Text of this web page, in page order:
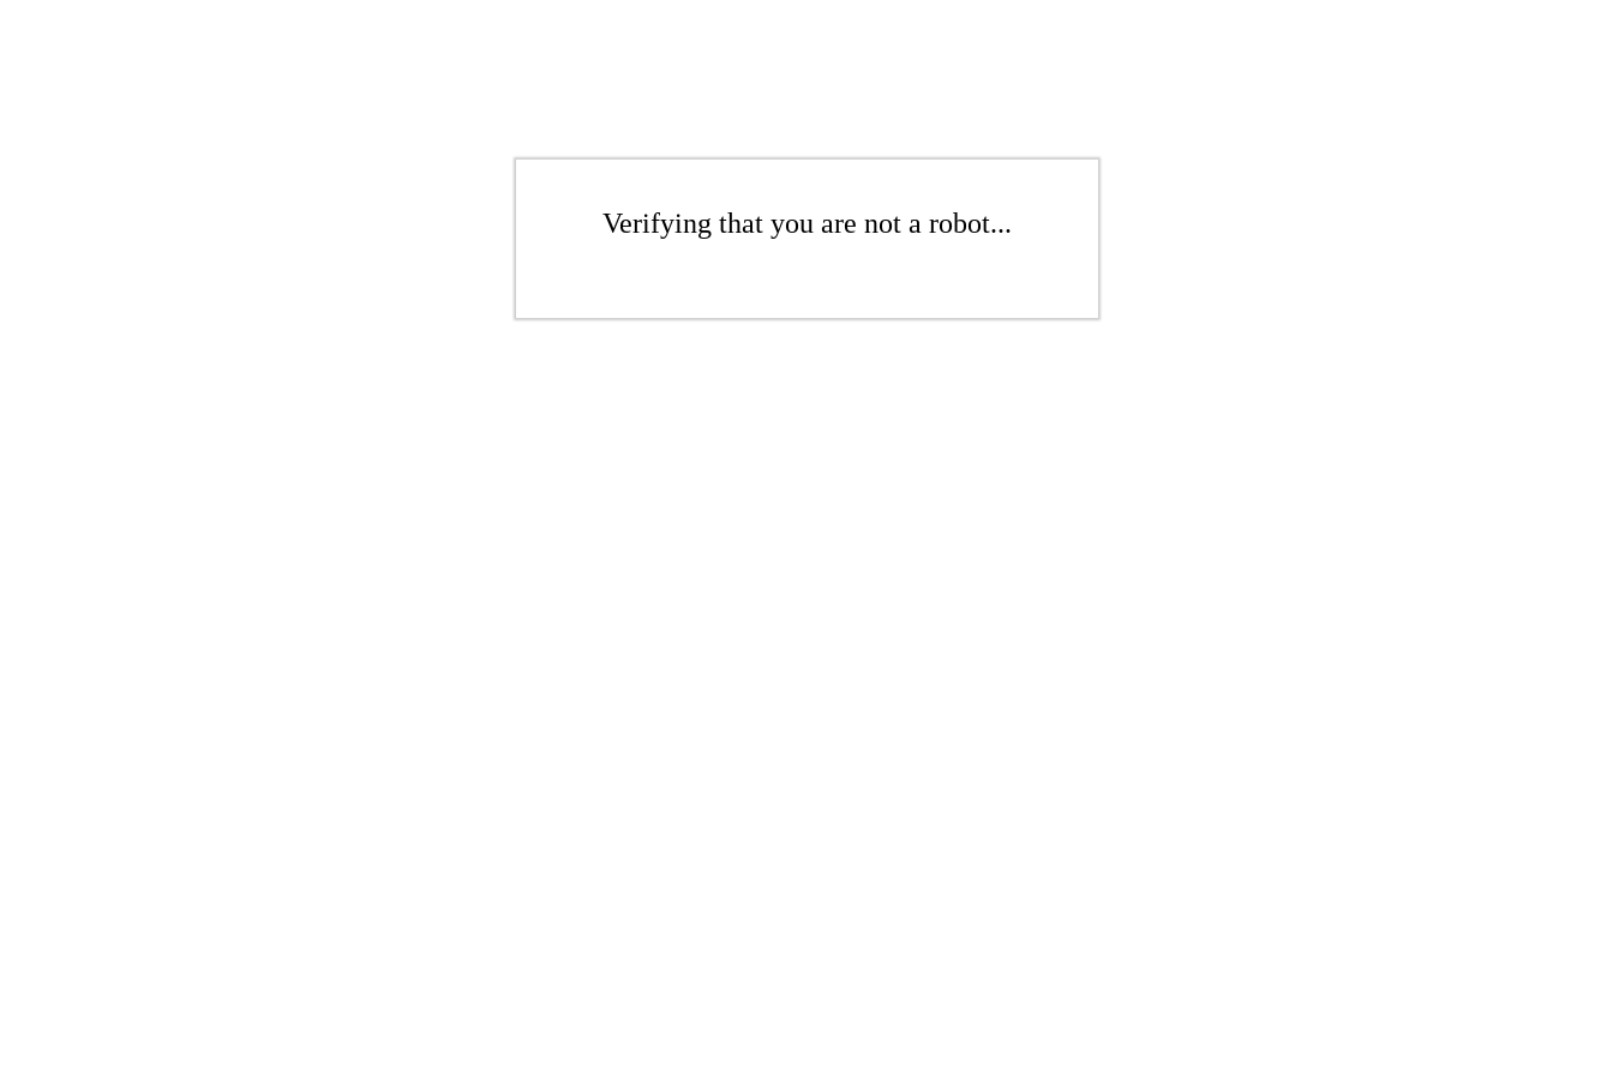
Verifying that you are not a robot...